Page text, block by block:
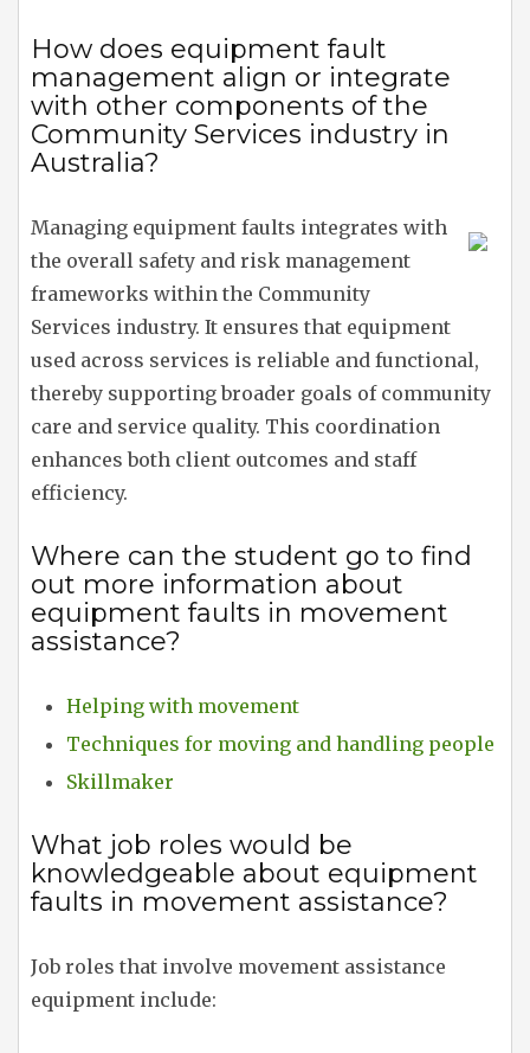
How does equipment fault
management align or integrate
with other components of the
Community Services industry in
Australia?
Managing equipment faults integrates with
the overall safety and risk management
frameworks within the Community
Services industry. It ensures that equipment
used across services is reliable and functional,
thereby supporting broader goals of community
care and service quality. This coordination
enhances both client outcomes and staff
efficiency.
Where can the student go to find
out more information about
equipment faults in movement
assistance?
Helping with movement
Techniques for moving and handling people
Skillmaker
What job roles would be
knowledgeable about equipment
faults in movement assistance?
Job roles that involve movement assistance
equipment include: